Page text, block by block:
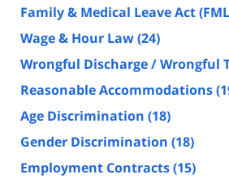
Family & Medical Leave Act
Wage & Hour Law(24)
Wrongful Discharge / Wrongful
Reasonable Accommodations
Age Discrimination (18)
Gender Discrimination (18)
Employment Contracts(15)